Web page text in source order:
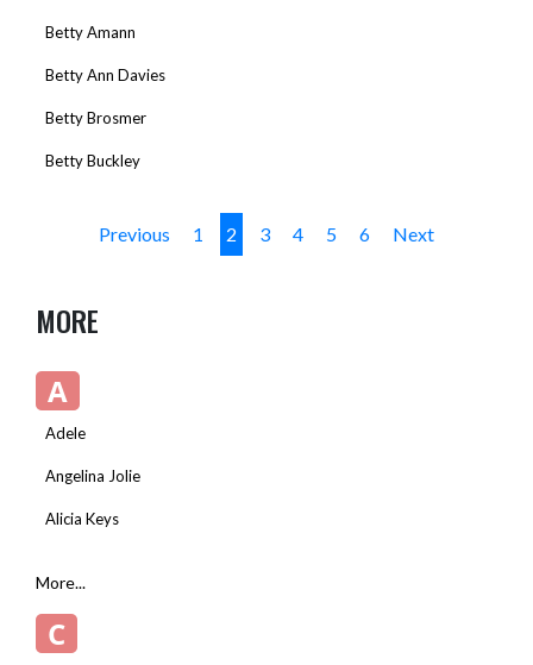
Betty Amann
Betty Ann Davies
Betty Brosmer
Betty Buckley
Previous 1 2 3 4 5 6 Next
MORE
A
Adele
Angelina Jolie
Alicia Keys
More...
C